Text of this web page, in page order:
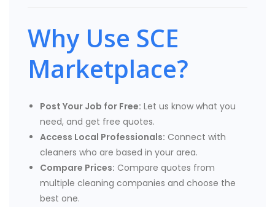
Why Use SCE
Marketplace?
Post Your Job for Free: Let us know what you
need, and get free quotes.
Access Local Professionals: Connect with
cleaners who are based in your area.
Compare Prices: Compare quotes from
multiple cleaning companies and choose the
best one.